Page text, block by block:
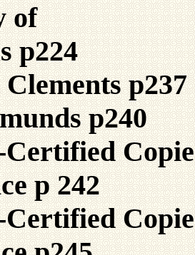
of
p224
p237
p240
p 242